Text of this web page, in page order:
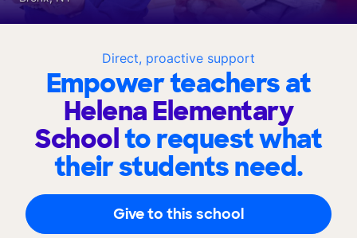
Direct, proactive support
Empower teachers at
Helena Elementary
Schoolto request what
their students need.
Give to this school